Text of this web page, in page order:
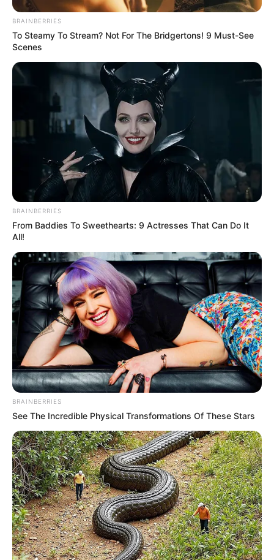
BRAINBERRIES
To Steamy To Stream? Not For The Bridgertons! 9 Must-See
Scenes
BRAINBERRIES
From Baddies To Sweethearts: 9 Actresses That Can Do It
All!
BRAINBERRIES
See The Incredible Physical Transformations Of These Stars